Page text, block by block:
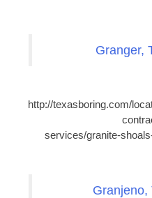
Granger,
http://texasboring.com/
services/granite-
Granjeno,